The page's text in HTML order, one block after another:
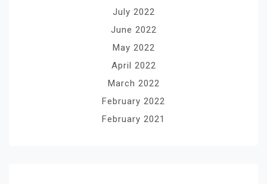
July 2022
June 2022
May 2022
April 2022
March 2022
February 2022
February 2021